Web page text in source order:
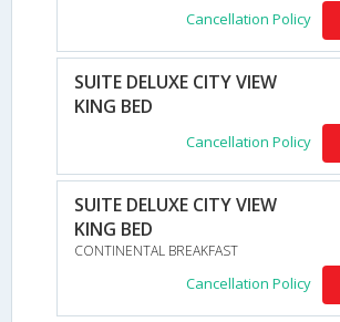
Cancellation Policy
SUITE DELUXE CITY VIEW
KING BED
Cancellation Policy
SUITE DELUXE CITY VIEW
KING BED
CONTINENTAL BREAKFAST
Cancellation Policy